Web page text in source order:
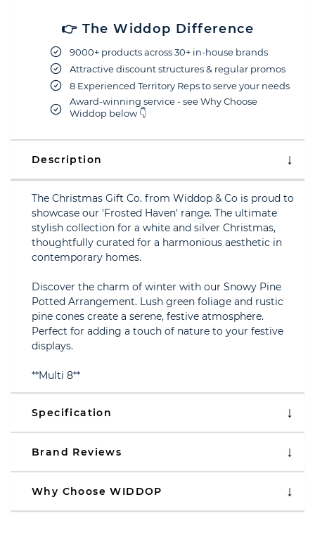
👉 The Widdop Difference
9000+ products across 30+ in-house brands
Attractive discount structures & regular promos
8 Experienced Territory Reps to serve your needs
Award-winning service - see Why Choose
Widdop below 👇
Description
The Christmas Gift Co. from Widdop & Co is proud to
showcase our 'Frosted Haven' range. The ultimate
stylish collection for a white and silver Christmas,
thoughtfully curated for a harmonious aesthetic in
contemporary homes.
Discover the charm of winter with our Snowy Pine
Potted Arrangement. Lush green foliage and rustic
pine cones create a serene, festive atmosphere.
Perfect for adding a touch of nature to your festive
displays.
**Multi 8**
Specification
Brand Reviews
Why Choose WIDDOP